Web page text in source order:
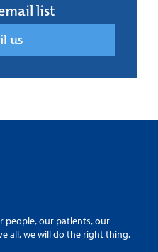
list
us
people, our patients, our
all, we will do the right thing.